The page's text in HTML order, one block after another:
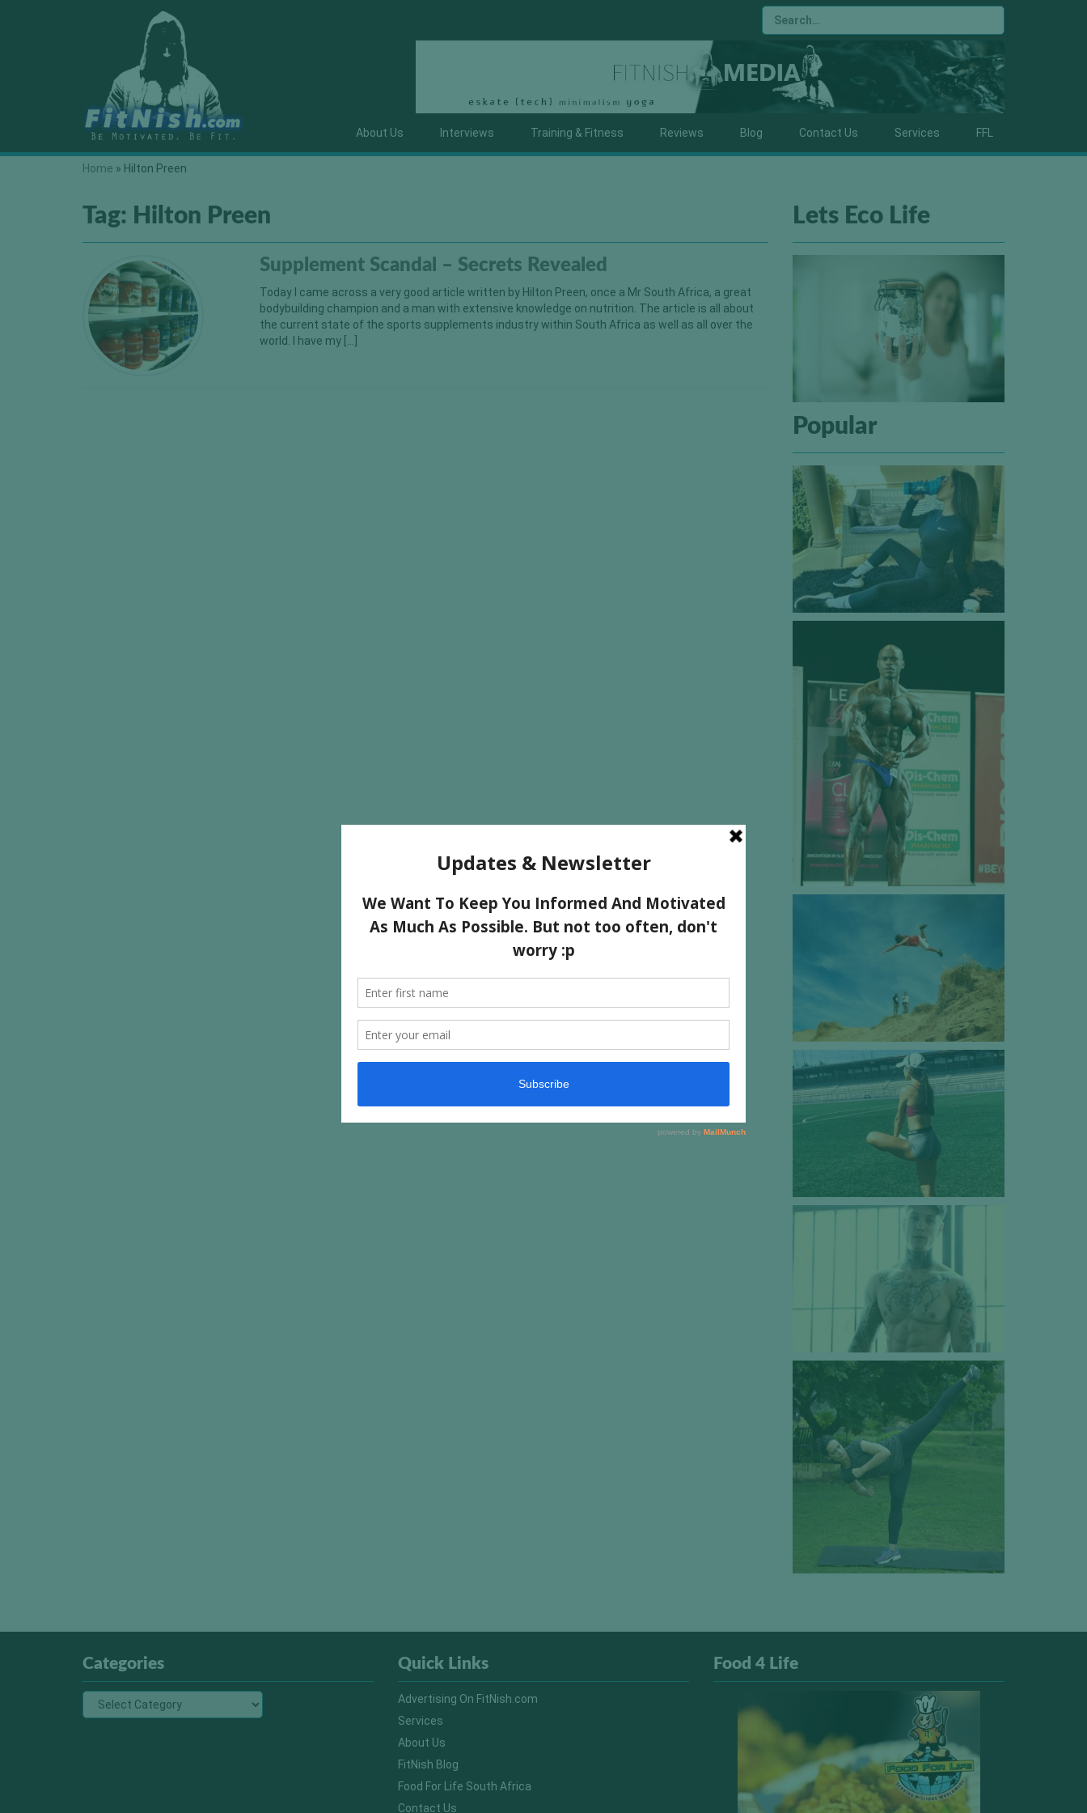
About Us Interviews Training & Fitness Reviews Blog Contact Us Services FFL
Home » Hilton Preen
Tag: Hilton Preen
Supplement Scandal – Secrets Revealed
Today I came across a very good article written by Hilton Preen, once a Mr South Africa, a great
bodybuilding champion and a man with extensive knowledge on nutrition. The article is all about
the current state of the sports supplements industry within South Africa as well as all over the
world. I have my […]
Lets Eco Life
Popular
Categories Quick Links
Advertising On FitNish.com
Services
About Us
FitNish Blog
Food For Life South Africa
Contact Us
Food 4 Life